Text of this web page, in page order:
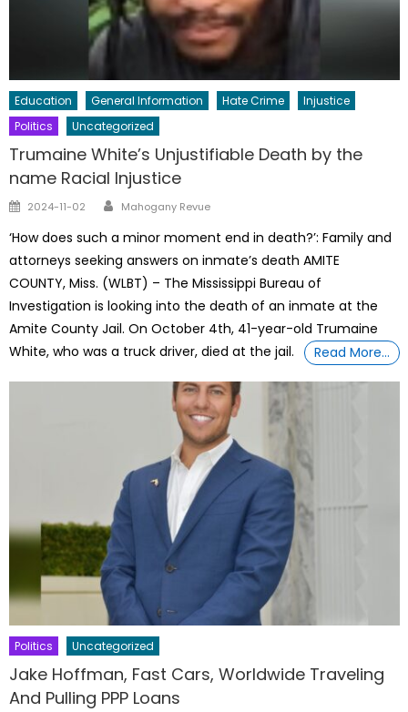
Education General Information Hate Crime
Injustice
Politics
Uncategorized
Trumaine White’s Unjustifiable Death by the
name Racial Injustice
Posted
2024-11-02 Author
Mahogany Revue
‘How does such a minor moment end in death?’: Family and
attorneys seeking answers on inmate’s death AMITE
COUNTY, Miss. (WLBT) – The Mississippi Bureau of
Investigation is looking into the death of an inmate at the
Amite County Jail. On October 4th, 41-year-old Trumaine
White, who was a truck driver, died at the jail.
Read More…
Politics Uncategorized
Jake Hoffman, Fast Cars, Worldwide Traveling
And Pulling PPP Loans